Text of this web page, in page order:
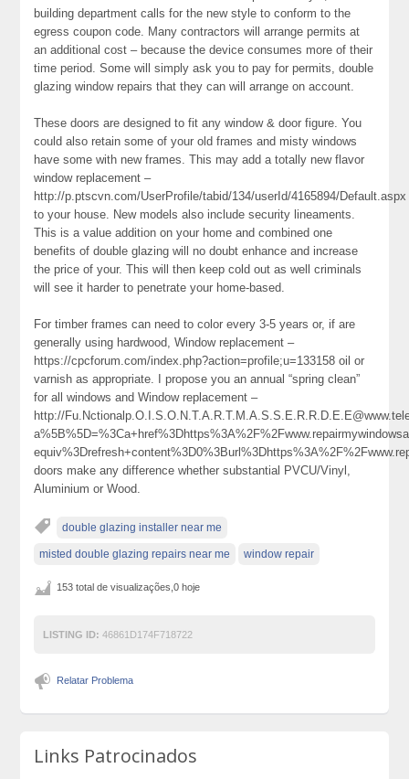
building department calls for the new style to conform to the
egress coupon code. Many contractors will arrange permits at
an additional cost – because the device consumes more of their
time period. Some will simply ask you to pay for permits, double
glazing window repairs that they can will arrange on account.
These doors are designed to fit any window & door figure. You
could also retain some of your old frames and misty windows
have some with new frames. This may add a totally new flavor
window replacement –
http://p.ptscvn.com/UserProfile/tabid/134/userId/4165894/Default.aspx
to your house. New models also include security lineaments.
This is a value addition on your home and combined one
benefits of double glazing will no doubt enhance and increase
the price of your. This will then keep cold out as well criminals
will see it harder to penetrate your home-based.
For timber frames can need to color every 3-5 years or, if are
generally using hardwood, Window replacement –
https://cpcforum.com/index.php?action=profile;u=133158 oil or
varnish as appropriate. I propose you an annual “spring clean”
for all windows and Window replacement –
http://
doors make any difference whether substantial PVCU/Vinyl,
Aluminium or Wood.
double glazing installer near me
misted double glazing repairs near me window repair
153 total de visualizações,0 hoje
LISTING ID: 46861D174F718722
Relatar Problema
Links Patrocinados